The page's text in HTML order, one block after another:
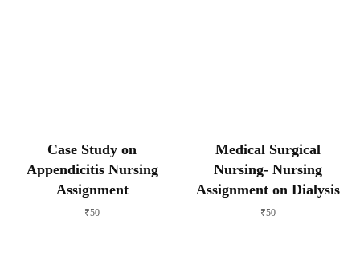
Case Study on
Appendicitis Nursing
Assignment
₹50
Medical Surgical
Nursing- Nursing
Assignment on Dialysis
₹50